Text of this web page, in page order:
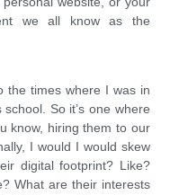
we all know as the
the times where I was in
So it’s one where
know, hiring them to our
I would I would skew
digital footprint? Like?
What are their interests